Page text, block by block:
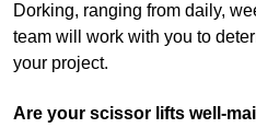
Dorking, ranging from daily,
team will work with you to
your project.
Are your scissor lifts well-